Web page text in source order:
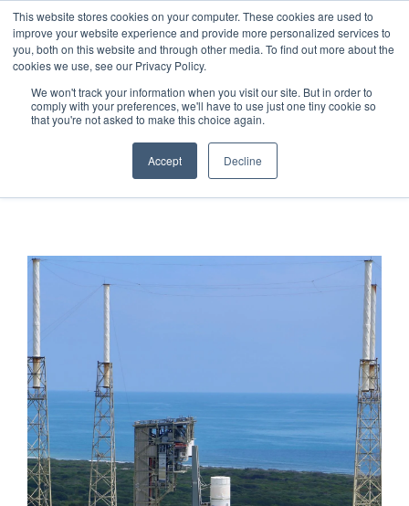
This website stores cookies on your computer. These cookies are used to
improve your website experience and provide more personalized services to
you, both on this website and through other media. To find out more about the
cookies we use, see our Privacy Policy.
We won't track your information when you visit our site. But in order to
comply with your preferences, we'll have to use just one tiny cookie so
that you're not asked to make this choice again.
Accept Decline
STATUS CHECK